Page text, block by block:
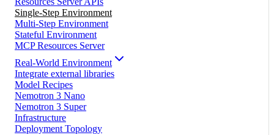
Single-Step Environment
Multi-Step Environment
Stateful Environment
MCP Resources Server
Real-World Environment
Integrate external libraries
Model Recipes
Nemotron 3 Nano
Nemotron 3 Super
Infrastructure
Deployment Topology